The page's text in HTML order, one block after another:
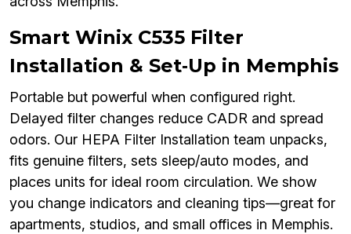
Smart Winix C535 Filter
Installation & Set‑Up in Memphis
Portable but powerful when configured right.
Delayed filter changes reduce CADR and spread
odors. Our HEPA Filter Installation team unpacks,
fits genuine filters, sets sleep/auto modes, and
places units for ideal room circulation. We show
you change indicators and cleaning tips—great for
apartments, studios, and small offices in Memphis.